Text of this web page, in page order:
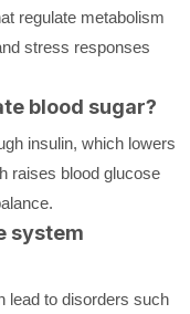
regulate metabolism
stress responses
blood sugar?
insulin, which lowers
raises blood glucose
system
lead to disorders such